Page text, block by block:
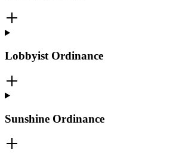
Lobbyist Ordinance
Sunshine Ordinance